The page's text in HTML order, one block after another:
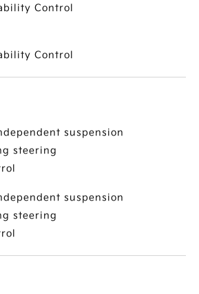
Control
Control
suspension
steering
suspension
steering